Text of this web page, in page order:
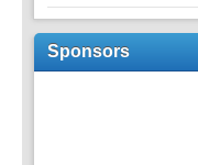
Sponsors